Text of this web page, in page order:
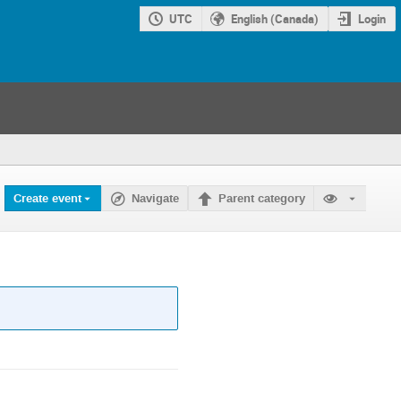
UTC English (Canada) Login
Create event Navigate Parent category